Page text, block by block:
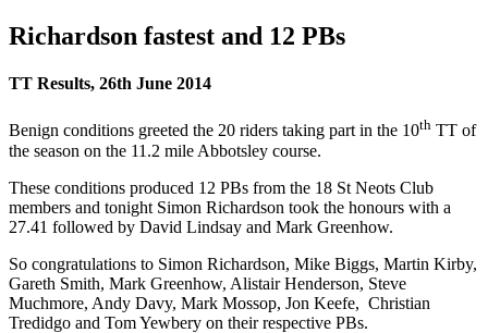
Richardson fastest and 12 PBs
TT Results, 26th June 2014
Benign conditions greeted the 20 riders taking part in the 10th TT of
the season on the 11.2 mile Abbotsley course.
These conditions produced 12 PBs from the 18 St Neots Club
members and tonight Simon Richardson took the honours with a
27.41 followed by David Lindsay and Mark Greenhow.
So congratulations to Simon Richardson, Mike Biggs, Martin Kirby,
Gareth Smith, Mark Greenhow, Alistair Henderson, Steve
Muchmore, Andy Davy, Mark Mossop, Jon Keefe, Christian
Tredidgo and Tom Yewbery on their respective PBs.